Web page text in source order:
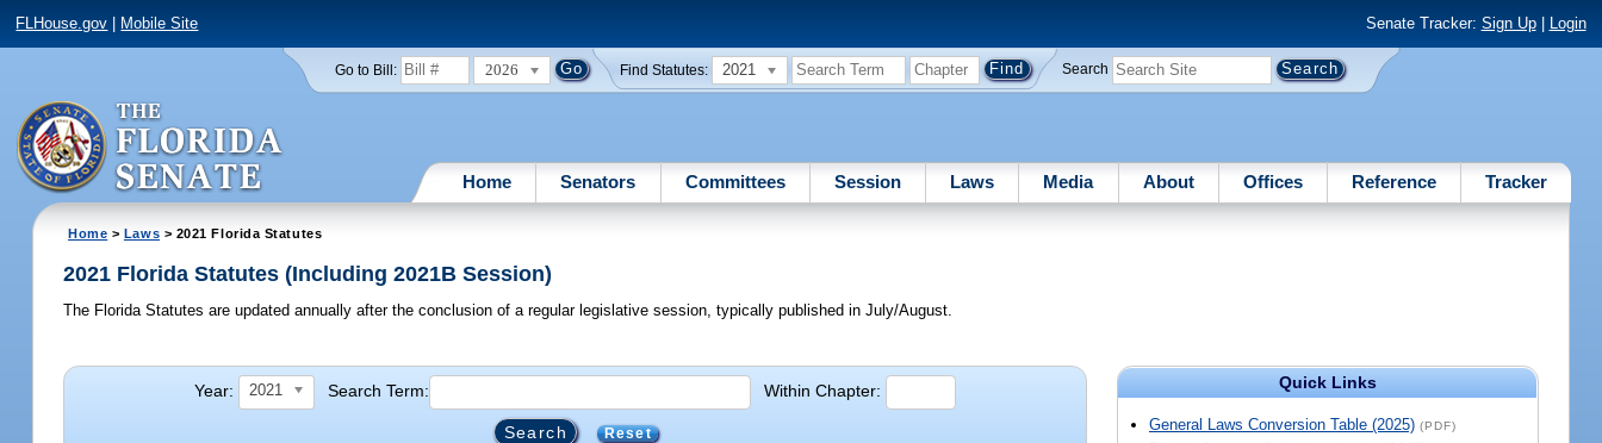
FLHouse.gov Mobile Site Senate Tracker: Sign Up| Login
Go to Bill: 2026 Find Statutes: 2021 Search
Home Senators Committees Session Laws Media About Offices Reference Tracker
Home > Laws > 2021 Florida Statutes
2021 Florida Statutes (Including 2021B Session)
The Florida Statutes are updated annually after the conclusion of a regular legislative session, typically published in July/August.
Year: 2021 Search Term: Within Chapter:
Reset
Quick Links
General Laws Conversion Table (2025) (PDF)